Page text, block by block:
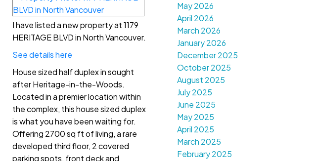
I have listed a new property at 1179
HERITAGE BLVD in North Vancouver.
See details here
House sized half duplex in sought
after Heritage-in-the-Woods.
Located in a premier location within
the complex, this house sized duplex
is what you have been waiting for.
Offering 2700 sq ft of living, a rare
developed third floor, 2 covered
parking spots, front deck and
May 2026
April 2026
March 2026
January 2026
December 2025
October 2025
August 2025
July 2025
June 2025
May 2025
April 2025
March 2025
February 2025